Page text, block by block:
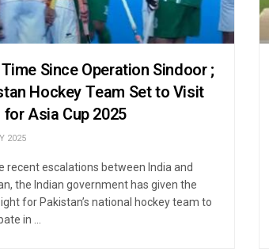
Since Operation Sindoor ;
Hockey Team Set to Visit
for Asia Cup 2025
2025
recent escalations between India and
the Indian government has given the
for Pakistan’s national hockey team to
in ...